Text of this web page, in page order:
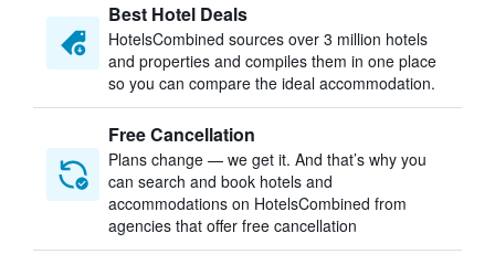
Best Hotel Deals
HotelsCombined sources over 3 million hotels
and properties and compiles them in one place
so you can compare the ideal accommodation.
Free Cancellation
Plans change — we get it. And that’s why you
can search and book hotels and
accommodations on HotelsCombined from
agencies that offer free cancellation